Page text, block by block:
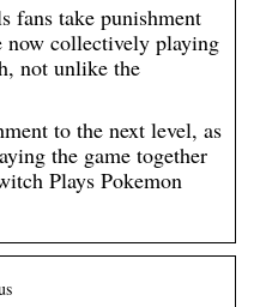
fans take punishment
now collectively playing
not unlike the
to the next level, as
the game together
Plays Pokemon